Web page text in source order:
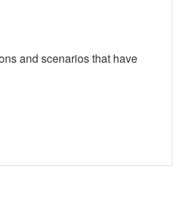
and scenarios that have